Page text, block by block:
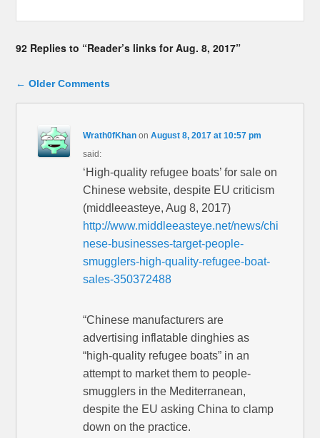
92 Replies to “Reader’s links for Aug. 8, 2017”
Comment navigation
← Older Comments
Wrath0fKhan onAugust 8, 2017 at 10:57 pm
said:
‘High-quality refugee boats’ for sale on
Chinese website, despite EU criticism
(middleeasteye, Aug 8, 2017)
http://www.middleeasteye.net/news/chi
nese-businesses-target-people-
smugglers-high-quality-refugee-boat-
sales-350372488
“Chinese manufacturers are
advertising inflatable dinghies as
“high-quality refugee boats” in an
attempt to market them to people-
smugglers in the Mediterranean,
despite the EU asking China to clamp
down on the practice.